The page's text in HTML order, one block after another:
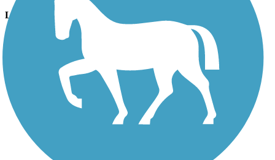
Lat:
41.26980 -70.12340